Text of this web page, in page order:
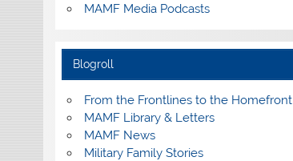
MAMF Media Podcasts
Blogroll
From the Frontlines to the Homefront
MAMF Library & Letters
MAMF News
Military Family Stories